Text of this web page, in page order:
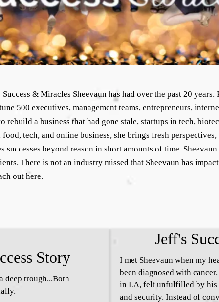
& Miracles Sheevaun has had over the past 20
500 executives, management teams, entrepreneurs,
rebuild a business that had gone stale, startups in tech,
tech, and online business, she brings fresh
successes beyond reason in short amounts of time.
There is not an industry missed that Sheevaun has
out here.
Story
deep trough...Both
Jeff's
I met Sheevaun when my
been diagnosed with
in LA, felt unfulfilled by his
and security. Instead of